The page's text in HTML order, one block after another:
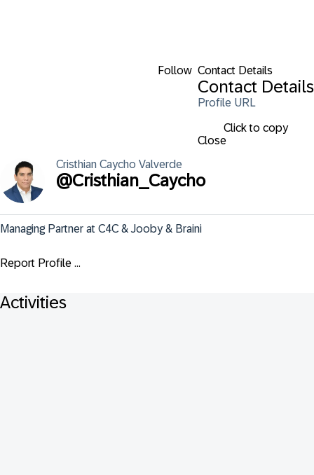
Follow Contact Details
Contact Details
Profile URL
Click to copy
Close
Cristhian Caycho Valverde
@Cristhian_Caycho
Managing Partner at C4C & Jooby & Braini
Report Profile ...
Activities